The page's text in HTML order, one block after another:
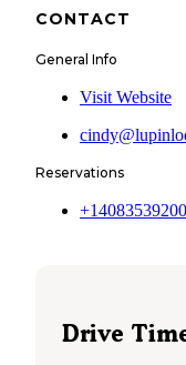
CONTACT
General Info
Visit Website
Reservations
+14083539200
Drive